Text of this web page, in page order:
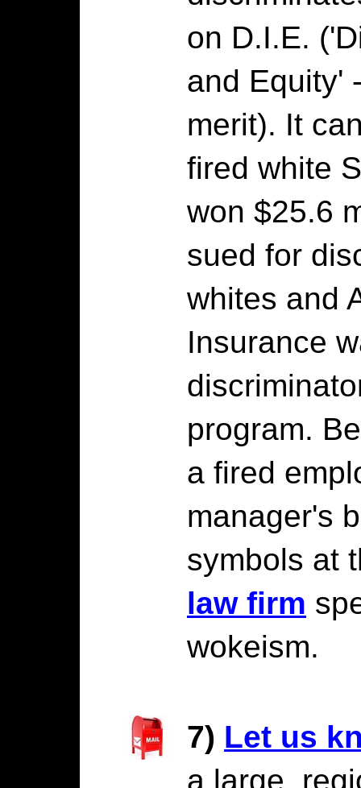
on D.I.E.
and Equity'
merit). It
fired white
won $25.6
sued for
whites and
Insurance
program.
a fired
manager's
symbols at
law firm
wokeism.
7) Let us
a large,